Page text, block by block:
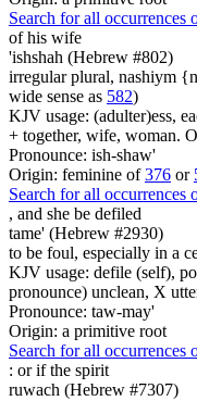
Search for all occurrences
of his wife
'ishshah (Hebrew #802)
irregular plural, nashiym
wide sense as 582)
KJV usage: (adulter)ess,
+ together, wife, woman.
Pronounce: ish-shaw'
Origin: feminine of376 or
Search for all occurrences
, and she be defiled
tame' (Hebrew #2930)
to be foul, especially in a
KJV usage: defile (self),
pronounce) unclean, X
Pronounce: taw-may'
Origin: a primitive root
Search for all occurrences
: or if the spirit
ruwach (Hebrew #7307)